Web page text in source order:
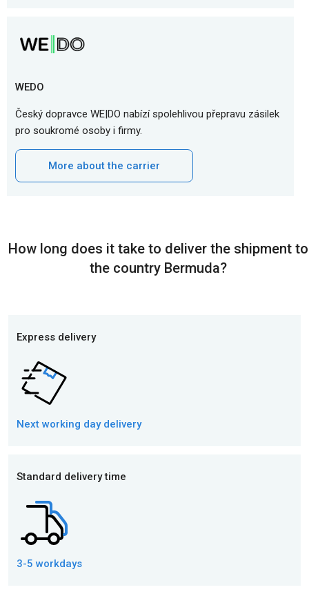
WEDO
Český dopravce WE|DO nabízí spolehlivou přepravu zásilek
pro soukromé osoby i firmy.
More about the carrier
How long does it take to deliver the shipment to
the country Bermuda?
Express delivery
Next working day delivery
Standard delivery time
3-5 workdays